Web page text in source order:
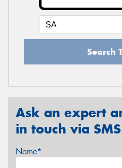
Search
Ask an expert
in touch via
Name*